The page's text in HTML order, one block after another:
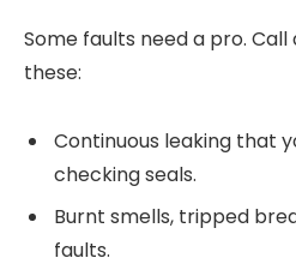
Some faults need a pro.
these:
Continuous leaking that
checking seals.
Burnt smells, tripped
faults.